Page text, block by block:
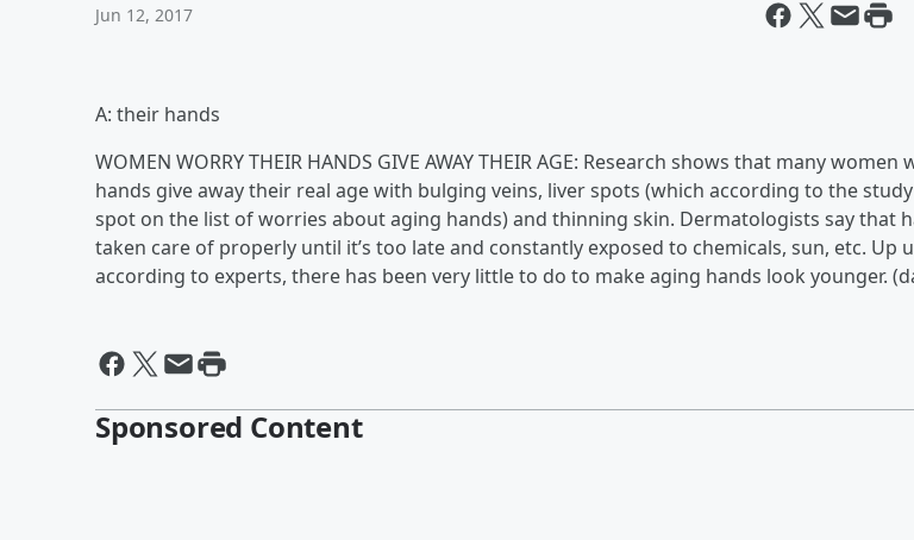
Jun 12, 2017
A: their hands
WOMEN WORRY THEIR HANDS GIVE AWAY THEIR AGE: Research shows that many
hands give away their real age with bulging veins, liver spots (which according to the
spot on the list of worries about aging hands) and thinning skin. Dermatologists say that
taken care of properly until it’s too late and constantly exposed to chemicals, sun, etc. Up
according to experts, there has been very little to do to make aging hands look younger.
Sponsored Content